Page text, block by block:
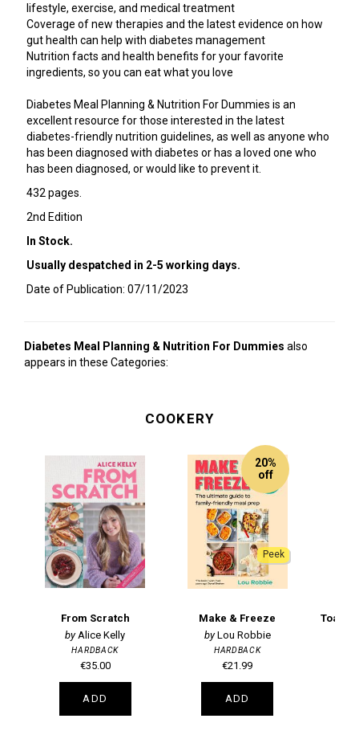
lifestyle, exercise, and medical treatment
Coverage of new therapies and the latest evidence on how
gut health can help with diabetes management
Nutrition facts and health benefits for your favorite
ingredients, so you can eat what you love
Diabetes Meal Planning & Nutrition For Dummies is an
excellent resource for those interested in the latest
diabetes-friendly nutrition guidelines, as well as anyone who
has been diagnosed with diabetes or has a loved one who
has been diagnosed, or would like to prevent it.
432 pages.
2nd Edition
In Stock.
Usually despatched in 2-5 working days.
Date of Publication: 07/11/2023
Diabetes Meal Planning & Nutrition For Dummies also
appears in these Categories:
COOKERY
From Scratch
Alice Kelly
HARDBACK
€35.00
ADD
20%
off
Peek
Make & Freeze
Lou Robbie
HARDBACK
€21.99
ADD